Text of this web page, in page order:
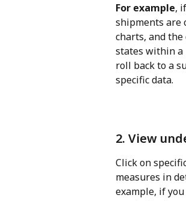
For example,
shipments are
charts, and
states within a
roll back to a
specific data.
2. View
Click on
measures in
example, if